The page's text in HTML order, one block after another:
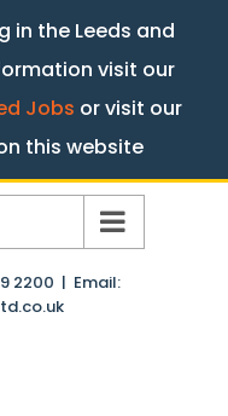
in the Leeds and
visit our
Jobs or visit our
this website
2200 | Email: